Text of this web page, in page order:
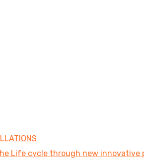
Life cycle through new innovative